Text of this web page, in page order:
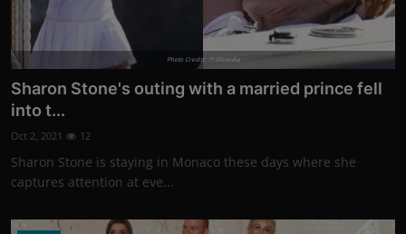
Photo Credits: Profimedia
Sharon Stone's outing with a married prince fell
into t...
Oct 2, 2021 12
Sharon Stone is staying in Monaco these days where she
captures attention at eve...